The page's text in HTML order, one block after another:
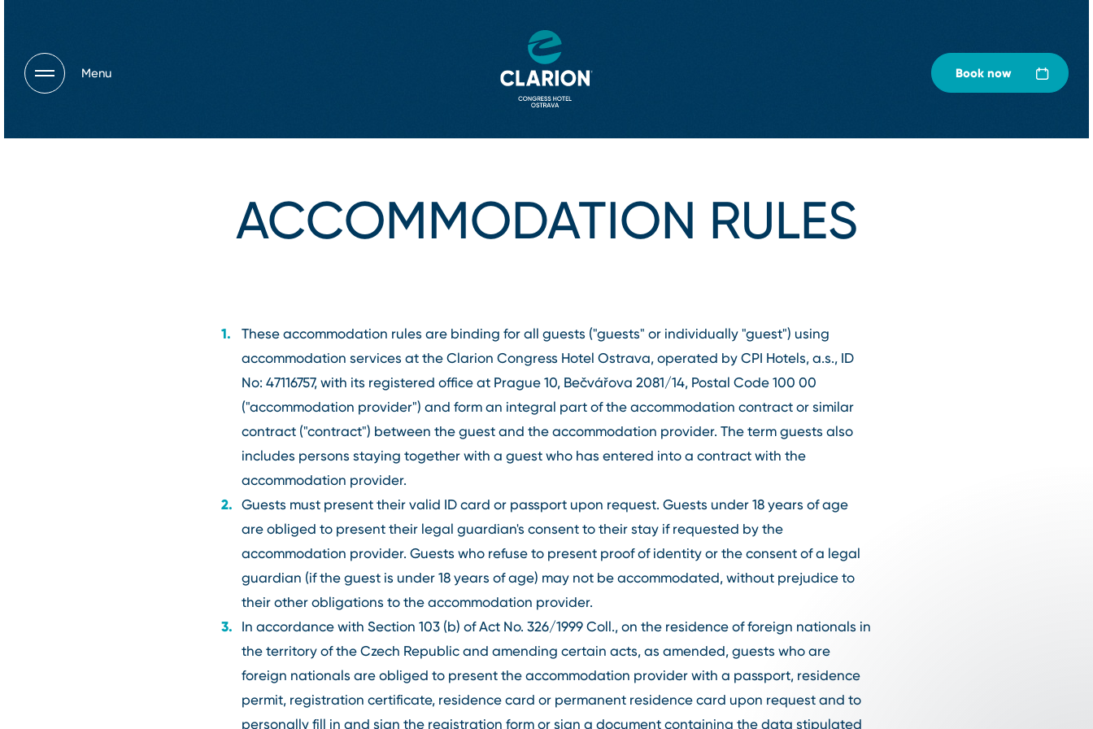
Menu Book now
ACCOMMODATION RULES
These accommodation rules are binding for all guests ("guests" or individually "guest") using
accommodation services at the Clarion Congress Hotel Ostrava, operated by CPI Hotels, a.s., ID
No: 47116757, with its registered office at Prague 10, Bečvářova 2081/14, Postal Code 100 00
("accommodation provider") and form an integral part of the accommodation contract or similar
contract ("contract") between the guest and the accommodation provider. The term guests also
includes persons staying together with a guest who has entered into a contract with the
accommodation provider.
Guests must present their valid ID card or passport upon request. Guests under 18 years of age
are obliged to present their legal guardian's consent to their stay if requested by the
accommodation provider. Guests who refuse to present proof of identity or the consent of a legal
guardian (if the guest is under 18 years of age) may not be accommodated, without prejudice to
their other obligations to the accommodation provider.
In accordance with Section 103 (b) of Act No. 326/1999 Coll., on the residence of foreign nationals in
the territory of the Czech Republic and amending certain acts, as amended, guests who are
foreign nationals are obliged to present the accommodation provider with a passport, residence
permit, registration certificate, residence card or permanent residence card upon request and to
personally fill in and sign the registration form or sign a document containing the data stipulated